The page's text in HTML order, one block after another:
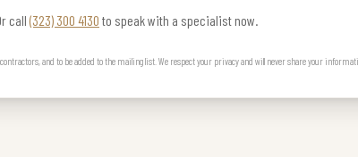
call (323) 300 4130 to speak with a specialist now.
and to be added to the mailing list. We respect your privacy and will never share your